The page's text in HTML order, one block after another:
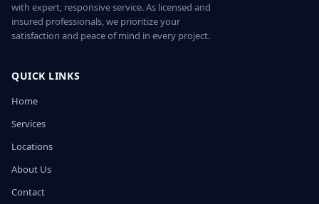
with expert, responsive service. As licensed and
insured professionals, we prioritize your
satisfaction and peace of mind in every project.
QUICK LINKS
Home
Services
Locations
About Us
Contact